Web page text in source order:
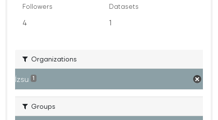
Followers
4
Datasets
1
Organizations
İzsu 1
Groups